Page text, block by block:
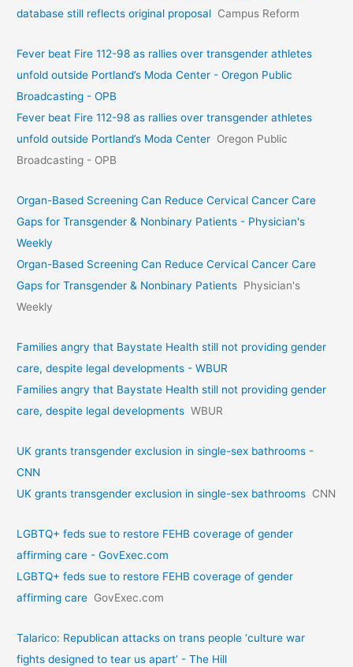
database still reflects original proposal Campus Reform
Fever beat Fire 112-98 as rallies over transgender athletes
unfold outside Portland’s Moda Center - Oregon Public
Broadcasting - OPB
Fever beat Fire 112-98 as rallies over transgender athletes
unfold outside Portland’s Moda Center Oregon Public
Broadcasting - OPB
Organ-Based Screening Can Reduce Cervical Cancer Care
Gaps for Transgender & Nonbinary Patients - Physician's
Weekly
Organ-Based Screening Can Reduce Cervical Cancer Care
Gaps for Transgender & Nonbinary Patients Physician's
Weekly
Families angry that Baystate Health still not providing gender
care, despite legal developments - WBUR
Families angry that Baystate Health still not providing gender
care, despite legal developments WBUR
UK grants transgender exclusion in single-sex bathrooms -
CNN
UK grants transgender exclusion in single-sex bathrooms CNN
LGBTQ+ feds sue to restore FEHB coverage of gender
affirming care - GovExec.com
LGBTQ+ feds sue to restore FEHB coverage of gender
affirming care GovExec.com
Talarico: Republican attacks on trans people ‘culture war
fights designed to tear us apart’ - The Hill